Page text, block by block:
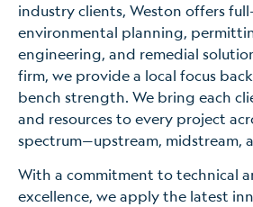
industry clients, Weston offers
environmental planning,
engineering, and remedial
firm, we provide a local focus
bench strength. We bring each
and resources to every project
spectrum—upstream, midstream,
With a commitment to technical
excellence, we apply the latest